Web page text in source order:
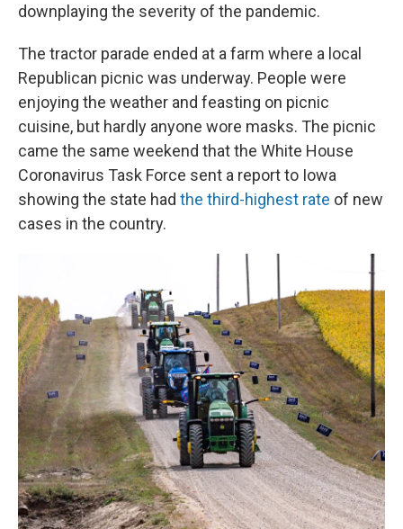
downplaying the severity of the pandemic.
The tractor parade ended at a farm where a local
Republican picnic was underway. People were
enjoying the weather and feasting on picnic
cuisine, but hardly anyone wore masks. The picnic
came the same weekend that the White House
Coronavirus Task Force sent a report to Iowa
showing the state had the third-highest rate of new
cases in the country.